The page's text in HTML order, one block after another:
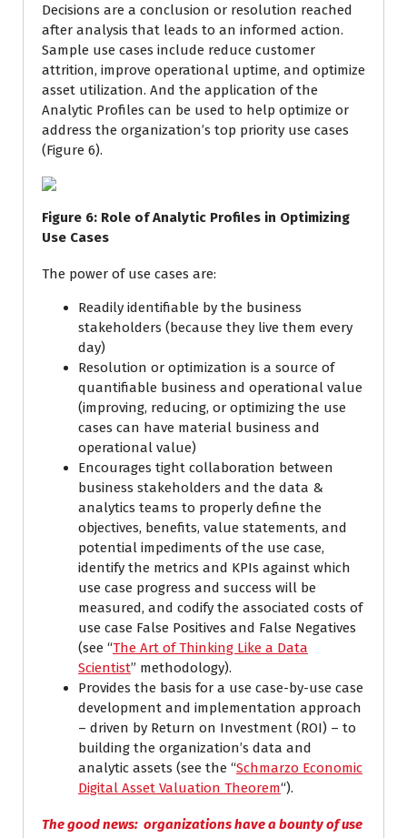
Decisions are a conclusion or resolution reached
after analysis that leads to an informed action.
Sample use cases include reduce customer
attrition, improve operational uptime, and optimize
asset utilization. And the application of the
Analytic Profiles can be used to help optimize or
address the organization’s top priority use cases
(Figure 6).
Figure 6: Role of Analytic Profiles in Optimizing
Use Cases
The power of use cases are:
Readily identifiable by the business
stakeholders (because they live them every
day)
Resolution or optimization is a source of
quantifiable business and operational value
(improving, reducing, or optimizing the use
cases can have material business and
operational value)
Encourages tight collaboration between
business stakeholders and the data &
analytics teams to properly define the
objectives, benefits, value statements, and
potential impediments of the use case,
identify the metrics and KPIs against which
use case progress and success will be
measured, and codify the associated costs of
use case False Positives and False Negatives
(see “The Art of Thinking Like a Data
Scientist” methodology).
Provides the basis for a use case-by-use case
development and implementation approach
– driven by Return on Investment (ROI) – to
building the organization’s data and
analytic assets (see the “Schmarzo Economic
Digital Asset Valuation Theorem“).
The good news: organizations have a bounty of use